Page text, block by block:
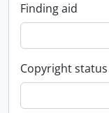
Finding aid
Copyright status